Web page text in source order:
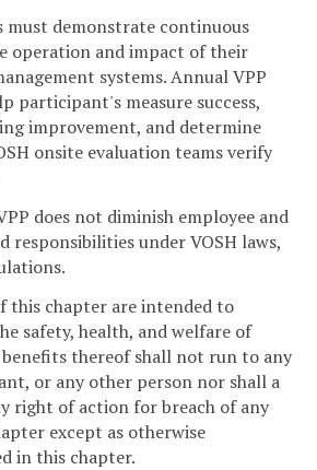
must demonstrate continuous
operation and impact of their
systems. Annual VPP
participant's measure success,
improvement, and determine
onsite evaluation teams verify
does not diminish employee and
responsibilities under VOSH laws,
this chapter are intended to
safety, health, and welfare of
benefits thereof shall not run to any
or any other person nor shall a
right of action for breach of any
except as otherwise
in this chapter.